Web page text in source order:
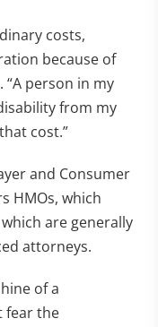
costs,
because of
“A person in my
from my
cost.”
and Consumer
HMOs, which
are generally
attorneys.
of a
fear the